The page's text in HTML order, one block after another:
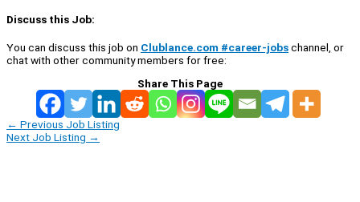
Discuss this Job:
You can discuss this job on Clublance.com #career-jobschannel, or
chat with other community members for free:
Share This Page
← Previous Job Listing
Next Job Listing →